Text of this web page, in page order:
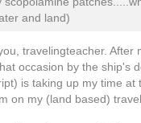
and land)
travelingteacher.
occasion by the ship's
is taking up my time
on my (land based)